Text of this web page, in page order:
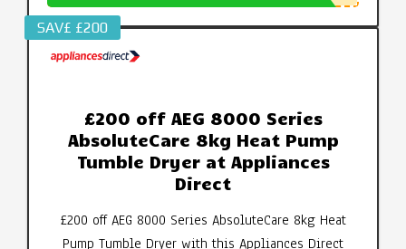
SAV£ £200
£200 off AEG 8000 Series
AbsoluteCare 8kg Heat Pump
Tumble Dryer at Appliances
Direct
£200 off AEG 8000 Series AbsoluteCare 8kg Heat
Pump Tumble Dryer with this Appliances Direct